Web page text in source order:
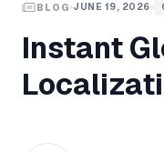
BLOG JUNE 19, 2026
Instant